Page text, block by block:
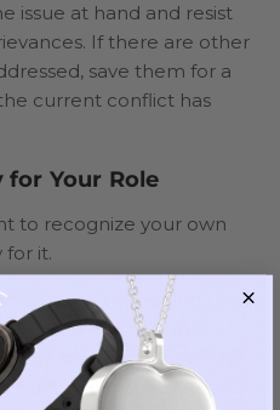
issue at hand and resist
If there are other
save them for a
current conflict has
for Your Role
to recognize your own
for it.
or acknowledging that
better shows
improve the relationship.
the blame, but rather